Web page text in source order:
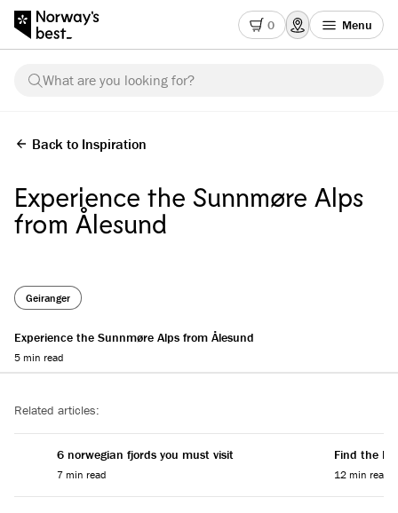
0 Menu
What are you looking for?
Back to Inspiration
Experience the Sunnmøre Alps
from Ålesund
Geiranger
Experience the Sunnmøre Alps from Ålesund
5 min read
Related articles:
6 norwegian fjords you must visit
7 min read
Find the
12 min read